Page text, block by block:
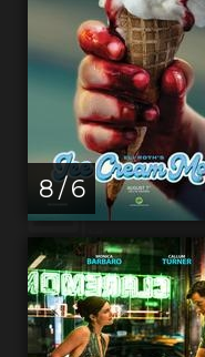
8 / 6